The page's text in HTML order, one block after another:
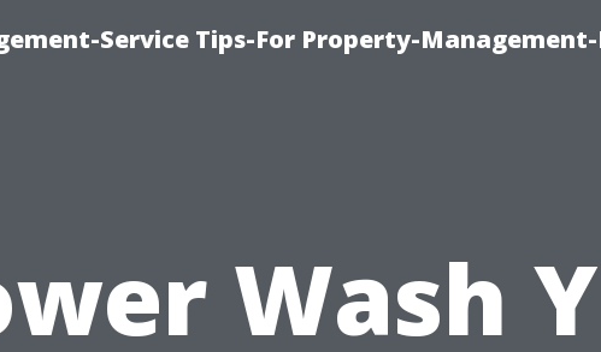
Service Tips-For Property-Management-
Wash